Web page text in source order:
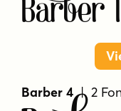
Barber 1
Barber 4| 2